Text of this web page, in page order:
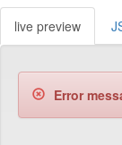
live preview
Error